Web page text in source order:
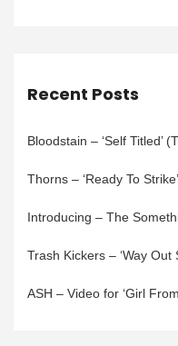
Recent Posts
Bloodstain – ‘Self Titled’
Thorns – ‘Ready To
Introducing – The
Trash Kickers – ‘Way Out
ASH – Video for ‘Girl